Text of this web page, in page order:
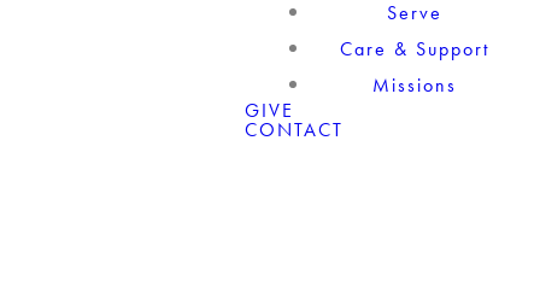
Serve
Care & Support
Missions
GIVE
CONTACT